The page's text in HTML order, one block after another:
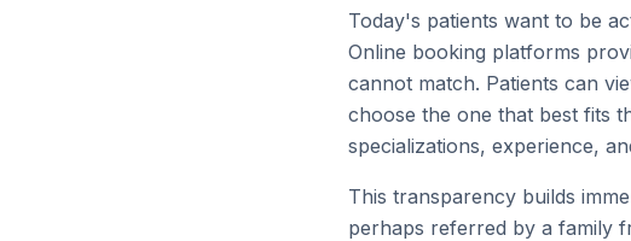
Today's patients want to be
Online booking platforms
cannot match. Patients can
choose the one that best fits
specializations, experience,
This transparency builds
perhaps referred by a family